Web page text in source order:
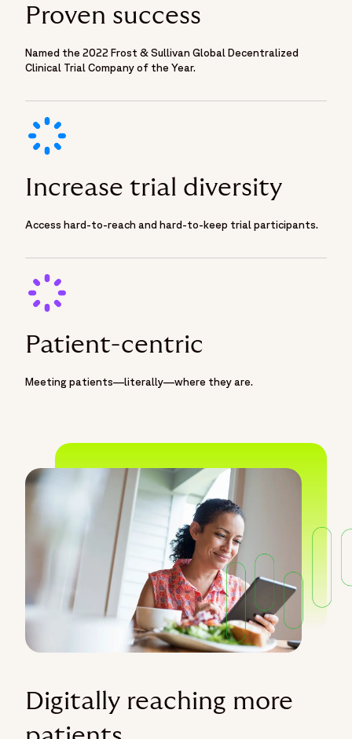
Proven success
Named the 2022 Frost & Sullivan Global Decentralized
Clinical Trial Company of the Year.
Increase trial diversity
Access hard-to-reach and hard-to-keep trial participants.
Patient-centric
Meeting patients—literally—where they are.
Digitally reaching more